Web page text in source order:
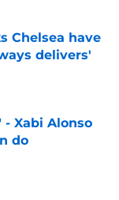
Chelsea have
delivers'
Xabi Alonso
do